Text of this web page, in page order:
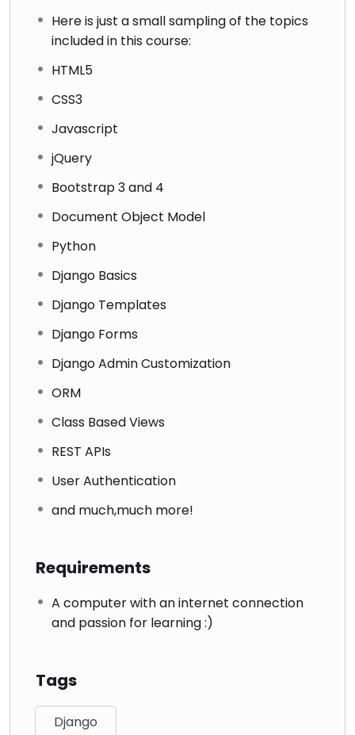
Here is just a small sampling of the topics
included in this course:
HTML5
CSS3
Javascript
jQuery
Bootstrap 3 and 4
Document Object Model
Python
Django Basics
Django Templates
Django Forms
Django Admin Customization
ORM
Class Based Views
REST APIs
User Authentication
and much,much more!
Requirements
A computer with an internet connection
and passion for learning :)
Tags
Django